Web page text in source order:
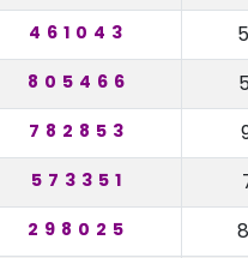
461043
805466
782853
573351
298025